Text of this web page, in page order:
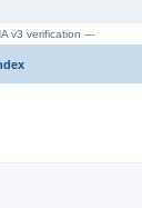
v3 verification ---